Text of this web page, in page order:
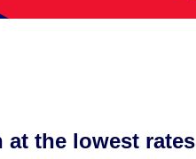
the lowest rates